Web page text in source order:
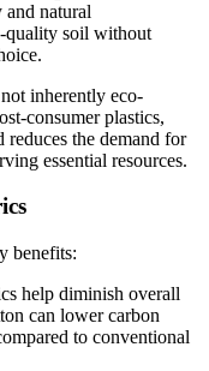
natural
quality soil without
inherently eco-
consumer plastics,
reduces the demand for
essential resources.
benefits:
help diminish overall
can lower carbon
to conventional